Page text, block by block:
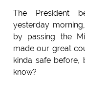
The President
yesterday
by passing the
made our great
kinda safe before,
know?